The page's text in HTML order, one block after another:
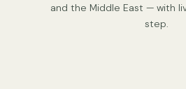
and the Middle East — with
step.